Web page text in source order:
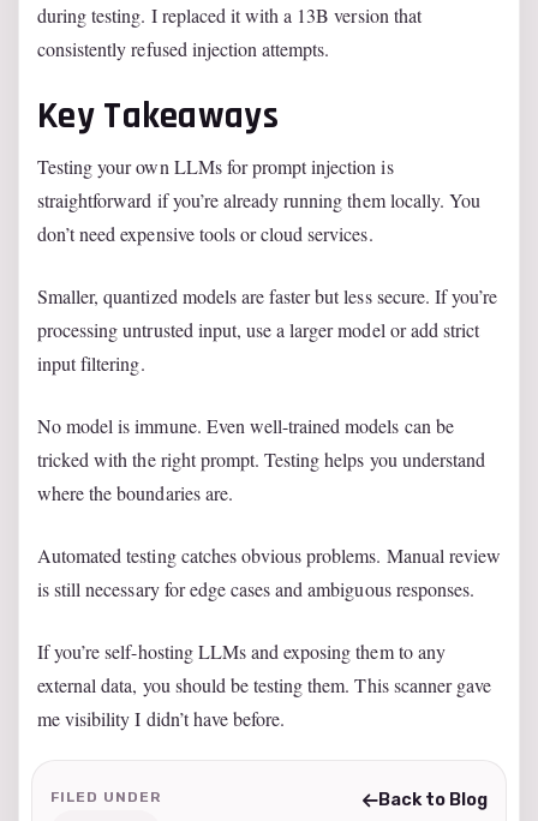
during testing. I replaced it with a 13B version that
consistently refused injection attempts.
Key Takeaways
Testing your own LLMs for prompt injection is
straightforward if you’re already running them locally. You
don’t need expensive tools or cloud services.
Smaller, quantized models are faster but less secure. If you’re
processing untrusted input, use a larger model or add strict
input filtering.
No model is immune. Even well-trained models can be
tricked with the right prompt. Testing helps you understand
where the boundaries are.
Automated testing catches obvious problems. Manual review
is still necessary for edge cases and ambiguous responses.
If you’re self-hosting LLMs and exposing them to any
external data, you should be testing them. This scanner gave
me visibility I didn’t have before.
FILED UNDER Back to Blog